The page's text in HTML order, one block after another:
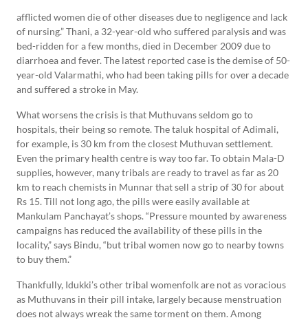
afflicted women die of other diseases due to negligence and lack
of nursing.” Thani, a 32-year-old who suffered paralysis and was
bed-ridden for a few months, died in December 2009 due to
diarrhoea and fever. The latest reported case is the demise of 50-
year-old Valarmathi, who had been taking pills for over a decade
and suffered a stroke in May.
What worsens the crisis is that Muthuvans seldom go to
hospitals, their being so remote. The taluk hospital of Adimali,
for example, is 30 km from the closest Muthuvan settlement.
Even the primary health centre is way too far. To obtain Mala-D
supplies, however, many tribals are ready to travel as far as 20
km to reach chemists in Munnar that sell a strip of 30 for about
Rs 15. Till not long ago, the pills were easily available at
Mankulam Panchayat’s shops. “Pressure mounted by awareness
campaigns has reduced the availability of these pills in the
locality,” says Bindu, “but tribal women now go to nearby towns
to buy them.”
Thankfully, Idukki’s other tribal womenfolk are not as voracious
as Muthuvans in their pill intake, largely because menstruation
does not always wreak the same torment on them. Among